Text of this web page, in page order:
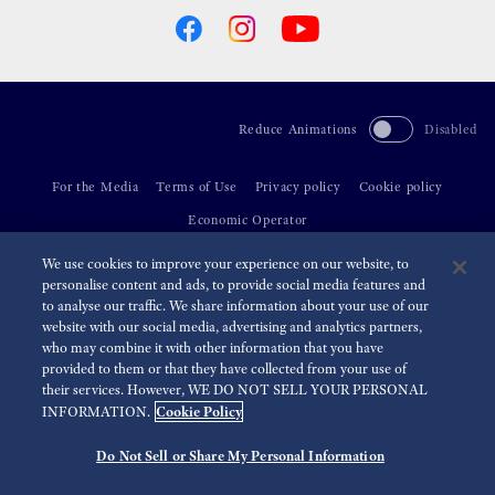
Reduce Animations Disabled
For the Media Terms of Use Privacy policy Cookie policy
Economic Operator
© 2026 Seiko Watch Corporation
We use cookies to improve your experience on our website, to
personalise content and ads, to provide social media features and
to analyse our traffic. We share information about your use of our
website with our social media, advertising and analytics partners,
who may combine it with other information that you have
provided to them or that they have collected from your use of
their services. However, WE DO NOT SELL YOUR PERSONAL
INFORMATION. Cookie Policy
Do Not Sell or Share My Personal Information